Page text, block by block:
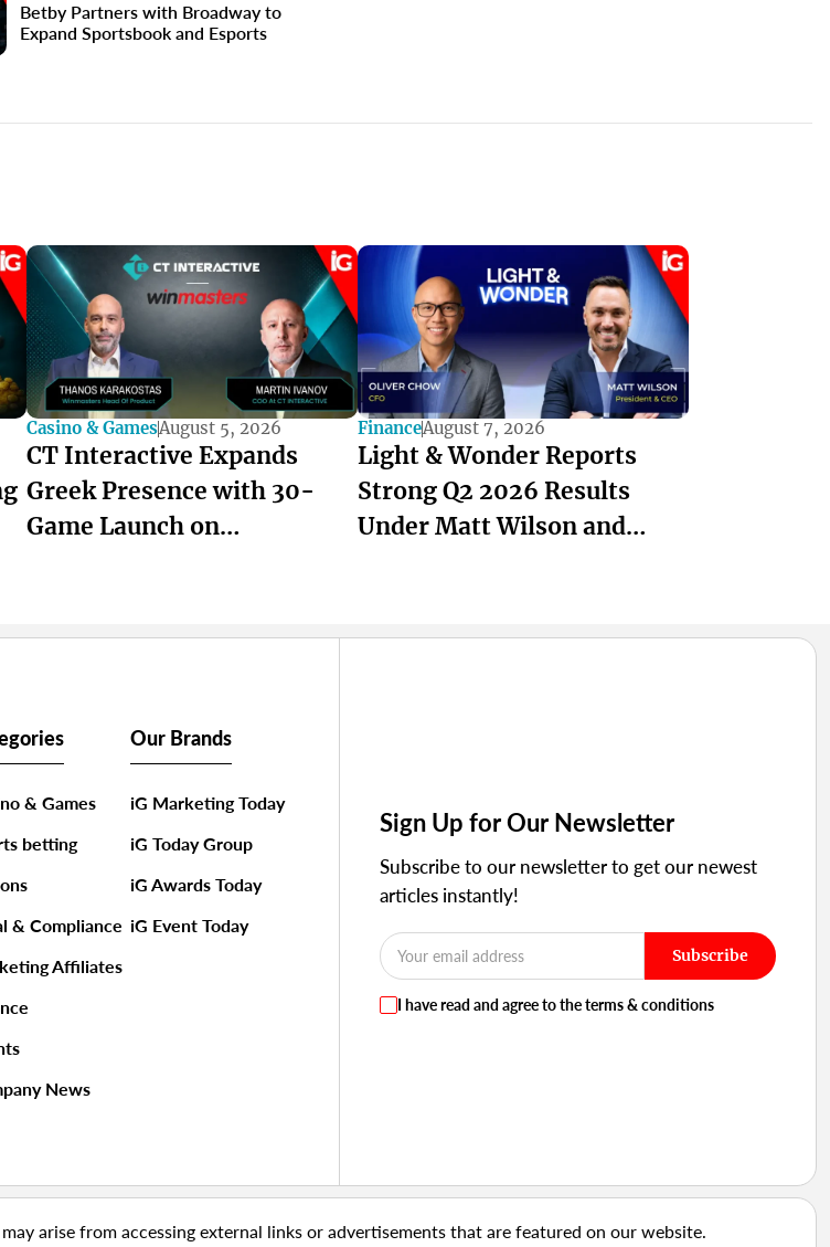
Betby Partners with Broadway to
Expand Sportsbook and Esports
Casino & GamesAugust 5, 2026
CT Interactive Expands
Greek Presence with 30-
Game Launch on
FinanceAugust 7, 2026
Light & Wonder Reports
Strong Q2 2026 Results
Under Matt Wilson and
& Games
betting
& Compliance
Affiliates
News
Our Brands
iG Marketing Today
iG Today Group
iG Awards Today
iG Event Today
Sign Up for Our Newsletter
Subscribe to our newsletter to get our newest
articles instantly!
Subscribe
I have read and agree to the terms & conditions
arise from accessing external links or advertisements that are featured on our website.